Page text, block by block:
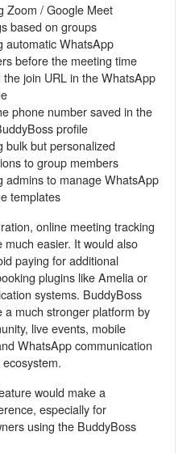
Zoom / Google Meet
based on groups
automatic WhatsApp
before the meeting time
join URL in the WhatsApp
phone number saved in the
profile
bulk but personalized
to group members
admins to manage WhatsApp
templates
online meeting tracking
much easier. It would also
paying for additional
plugins like Amelia or
systems. BuddyBoss
a much stronger platform by
live events, mobile
WhatsApp communication
would make a
especially for
using the BuddyBoss